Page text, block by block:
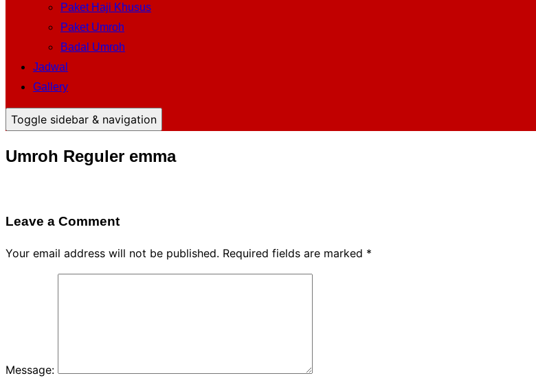
Paket Haji Khusus
Paket Umroh
Badal Umroh
Jadwal
Gallery
Toggle sidebar & navigation
Umroh Reguler emma
Leave a Comment
Your email address will not be published. Required fields are marked *
Message: